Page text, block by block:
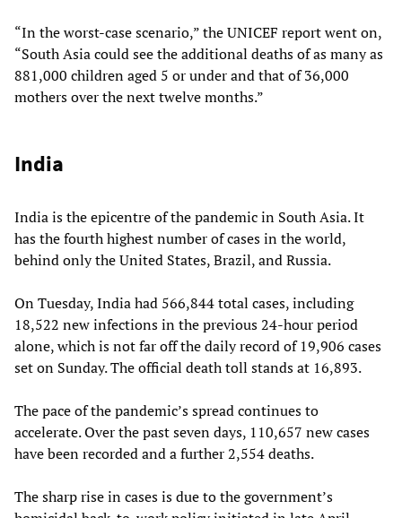
“In the worst-case scenario,” the UNICEF report went on,
“South Asia could see the additional deaths of as many as
881,000 children aged 5 or under and that of 36,000
mothers over the next twelve months.”
India
India is the epicentre of the pandemic in South Asia. It
has the fourth highest number of cases in the world,
behind only the United States, Brazil, and Russia.
On Tuesday, India had 566,844 total cases, including
18,522 new infections in the previous 24-hour period
alone, which is not far off the daily record of 19,906 cases
set on Sunday. The official death toll stands at 16,893.
The pace of the pandemic’s spread continues to
accelerate. Over the past seven days, 110,657 new cases
have been recorded and a further 2,554 deaths.
The sharp rise in cases is due to the government’s